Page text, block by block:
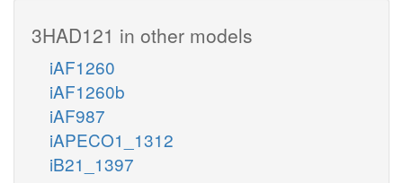
3HAD121 in other models
iAF1260
iAF1260b
iAF987
iAPECO1_1312
iB21_1397